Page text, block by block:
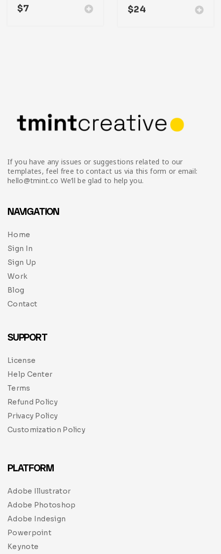
$7 $24
If you have any issues or suggestions related to our
templates, feel free to contact us via this form or email:
hello@tmint.co We’ll be glad to help you.
NAVIGATION
Home
Sign In
Sign Up
Work
Blog
Contact
SUPPORT
License
Help Center
Terms
Refund Policy
Privacy Policy
Customization Policy
PLATFORM
Adobe Illustrator
Adobe Photoshop
Adobe Indesign
Powerpoint
Keynote